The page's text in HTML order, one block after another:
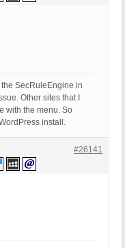
SecRuleEngine in
Other sites that I
with the menu. So
install.
#26141